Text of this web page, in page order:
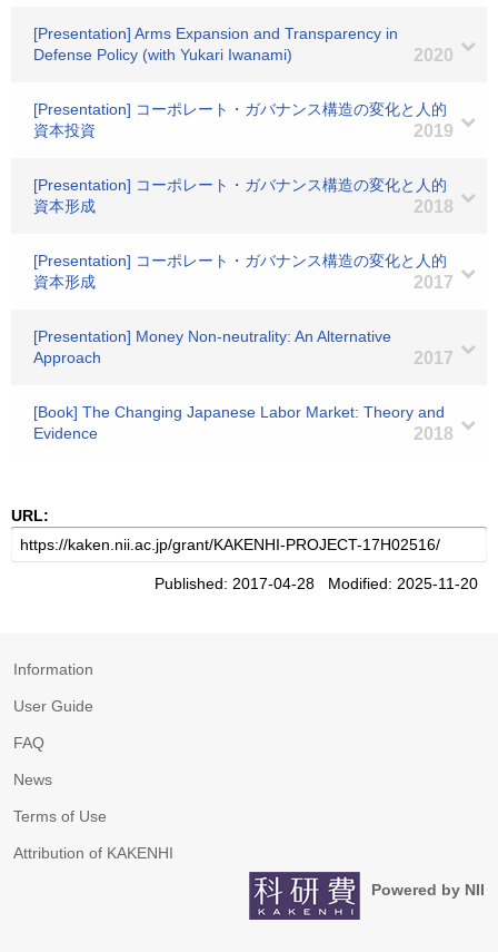
[Presentation] Arms Expansion and Transparency in
Defense Policy (with Yukari Iwanami)
2020
[Presentation] コーポレート・ガバナンス構造の変化と人的
資本投資
2019
[Presentation] コーポレート・ガバナンス構造の変化と人的
資本形成
2018
[Presentation] コーポレート・ガバナンス構造の変化と人的
資本形成
2017
[Presentation] Money Non-neutrality: An Alternative
Approach
2017
[Book] The Changing Japanese Labor Market: Theory and
Evidence
2018
URL:
Published: 2017-04-28 Modified: 2025-11-20
Information
User Guide
FAQ
News
Terms of Use
Attribution of KAKENHI
Powered by NII